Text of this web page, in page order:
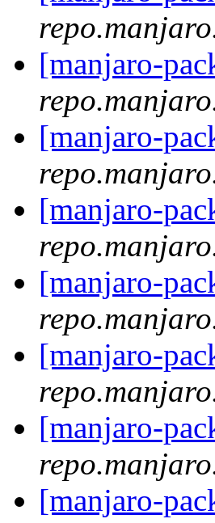
[manjaro-
[manjaro-
[manjaro-
[manjaro-
[manjaro-
[manjaro-
[manjaro-